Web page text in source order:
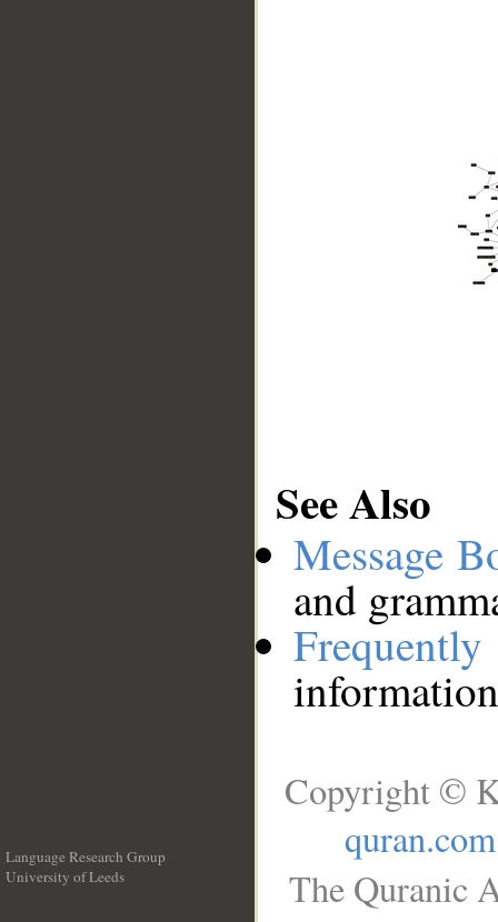
See Also
Message
and
Language Research Group
University of Leeds
Copyright ©
quran.com
The Quranic